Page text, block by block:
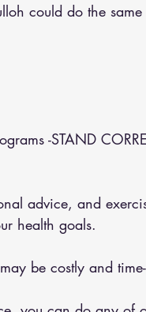
could do the
-STAND
health goals.
be costly and